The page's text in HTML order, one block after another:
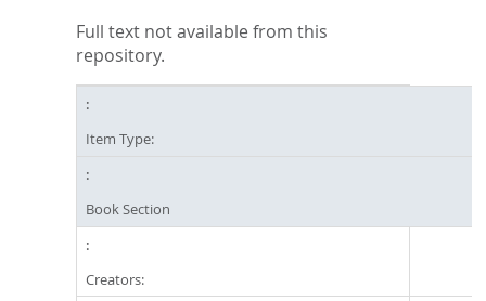
Full text not available from this
repository.
Item Type:
Book Section
Creators: